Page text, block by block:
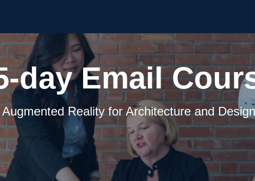
day Email
Reality for Architecture and Design